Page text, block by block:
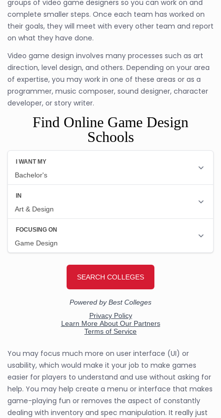
groups of video game designers so you can work on and
complete smaller steps. Once each team has worked on
their goals, they will meet with every other team and report
on what they have done.
Video game design involves many processes such as art
direction, level design, and others. Depending on your area
of expertise, you may work in one of these areas or as a
programmer, music composer, sound designer, character
developer, or story writer.
Find Online Game Design
Schools
You may focus much more on user interface (UI) or
usability, which would make it your job to make games
easier for players to understand and use without asking for
help. You may help create a menu or interface that makes
game-playing fun or removes the aspect of constantly
dealing with inventory and spec manipulation. It really just